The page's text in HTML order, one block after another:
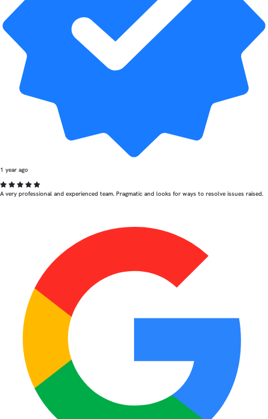
1 year ago
A very professional and experienced team. Pragmatic and looks for ways to resolve issues raised.